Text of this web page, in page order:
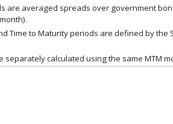
are averaged spreads over government
Time to Maturity periods are defined by
separately calculated using the same MTM